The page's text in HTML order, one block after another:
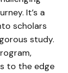
It’s a
scholars
study.
to the edge